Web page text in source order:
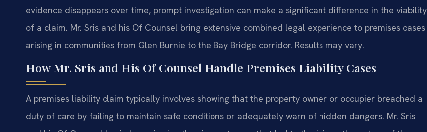
evidence disappears over time, prompt investigation can make a significant difference in the viability
of a claim. Mr. Sris and his Of Counsel bring extensive combined legal experience to premises cases
arising in communities from Glen Burnie to the Bay Bridge corridor. Results may vary.
How Mr. Sris and His Of Counsel Handle Premises Liability Cases
A premises liability claim typically involves showing that the property owner or occupier breached a
duty of care by failing to maintain safe conditions or adequately warn of hidden dangers. Mr. Sris